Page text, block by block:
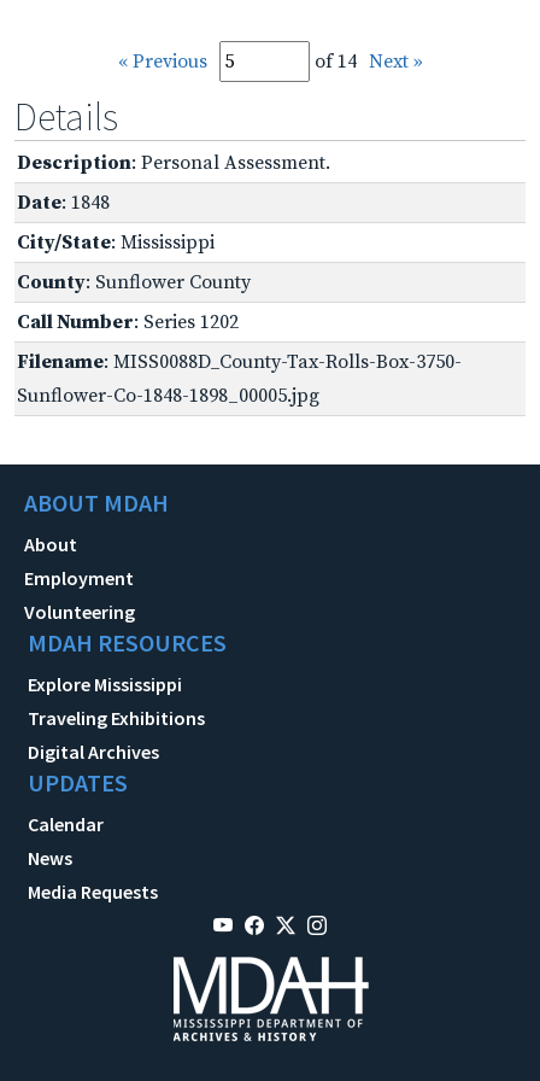
« Previous of 14 Next »
Details
Description: Personal Assessment.
Date: 1848
City/State: Mississippi
County: Sunflower County
Call Number: Series 1202
Filename: MISS0088D_County-Tax-Rolls-Box-3750-
Sunflower-Co-1848-1898_00005.jpg
ABOUT MDAH
About
Employment
Volunteering
MDAH RESOURCES
Explore Mississippi
Traveling Exhibitions
Digital Archives
UPDATES
Calendar
News
Media Requests